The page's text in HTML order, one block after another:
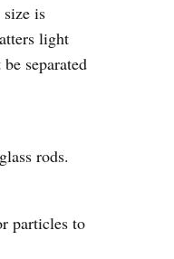
size is
light
separated
rods.
particles to